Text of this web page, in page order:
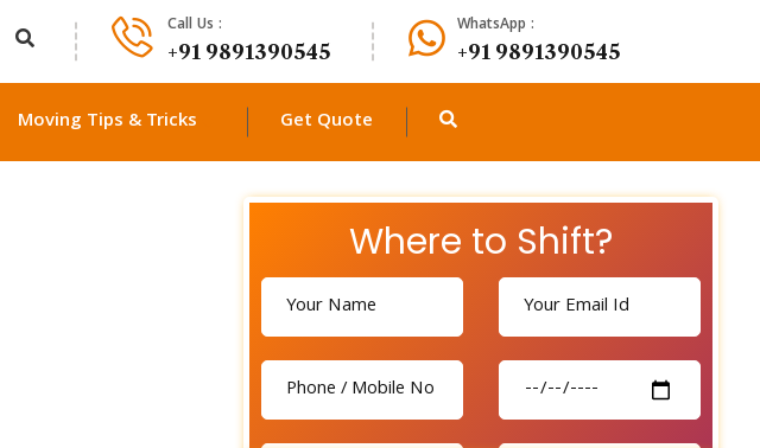
Call Us :
+91 9891390545
WhatsApp :
+91 9891390545
Moving Tips & Tricks Get Quote
Where to Shift?